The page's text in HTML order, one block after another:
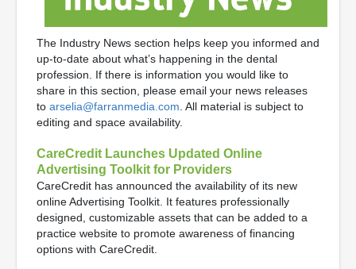
The Industry News section helps keep you informed and
up-to-date about what’s happening in the dental
profession. If there is information you would like to
share in this section, please email your news releases
to arselia@farranmedia.com. All material is subject to
editing and space availability.
CareCredit Launches Updated Online
Advertising Toolkit for Providers
CareCredit has announced the availability of its new
online Advertising Toolkit. It features professionally
designed, customizable assets that can be added to a
practice website to promote awareness of financing
options with CareCredit.